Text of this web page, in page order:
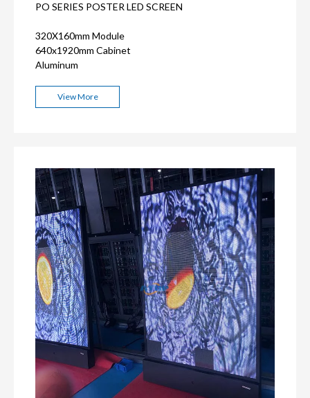
PO SERIES POSTER LED SCREEN
320X160mm Module
640x1920mm Cabinet
Aluminum
View More